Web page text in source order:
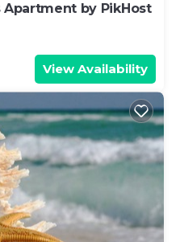
Apartment by PikHost
View Availability